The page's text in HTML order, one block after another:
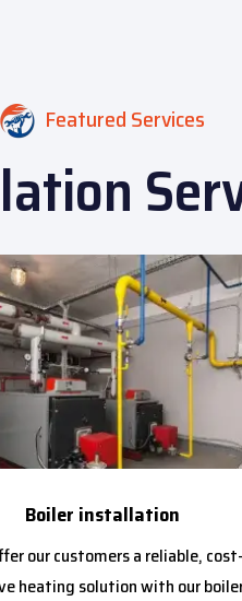
Featured Services
Boiler installation
our customers a reliable, cost-
heating solution with our